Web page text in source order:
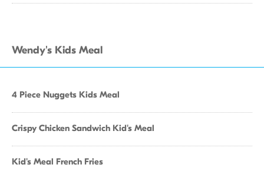
Wendy's Kids Meal
4 Piece Nuggets Kids Meal
Crispy Chicken Sandwich Kid's Meal
Kid's Meal French Fries